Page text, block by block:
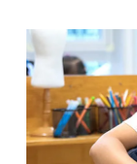
News image